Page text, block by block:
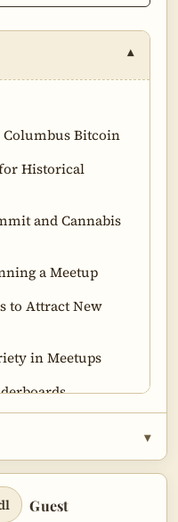
▾
Bitcoin
Historical
and Cannabis
a Meetup
to Attract New
in Meetups
▾
Guest